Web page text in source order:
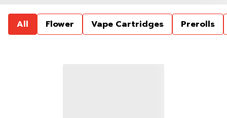
All Flower Vape Cartridges Prerolls